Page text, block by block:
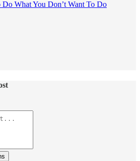
What You Don’t Want To Do